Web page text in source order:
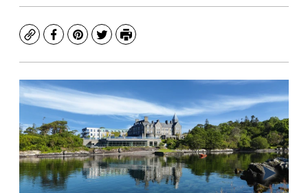
CopyFacebook
Pinterest
TwitterPrint